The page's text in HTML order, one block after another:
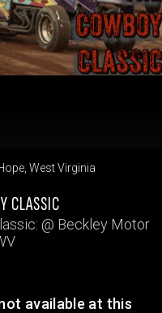
West Virginia
CLASSIC
@ Beckley Motor
available at this